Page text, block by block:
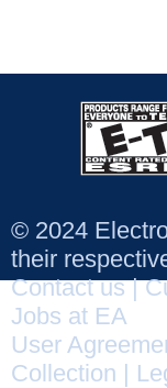
© 2024
their
Contact us|
Jobs at EA
User
Collection